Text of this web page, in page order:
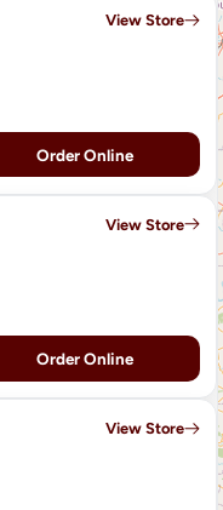
View Store
Order Online
View Store
Order Online
View Store